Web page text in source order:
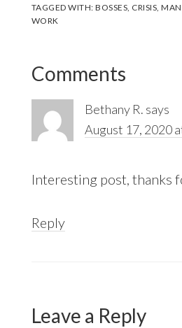
TAGGED WITH:BOSSES CRISIS ,
WORK
Reader
Interactions
Comments
Bethany R. says
August 17, 2020
Interesting post, thanks
Reply
Leave a Reply